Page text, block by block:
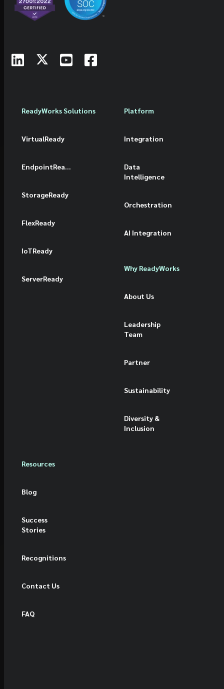
ReadyWorks Solutions
VirtualReady
EndpointReady
StorageReady
FlexReady
IoTReady
ServerReady
Platform
Integration
Data
Intelligence
Orchestration
AI Integration
Why ReadyWorks
About Us
Leadership
Team
Partner
Sustainability
Diversity &
Inclusion
Resources
Blog
Success
Stories
Recognitions
Contact Us
FAQ